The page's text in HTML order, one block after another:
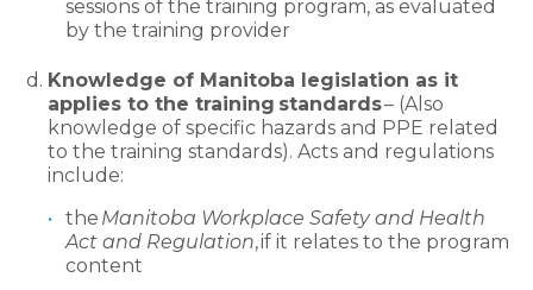
sessions of the training program, as evaluated
by the training provider
Knowledge of Manitoba legislation as it
applies to the training standards– (Also
knowledge of specific hazards and PPE related
to the training standards). Acts and regulations
include:
the Manitoba Workplace Safety and Health
Act and Regulation, if it relates to the program
content